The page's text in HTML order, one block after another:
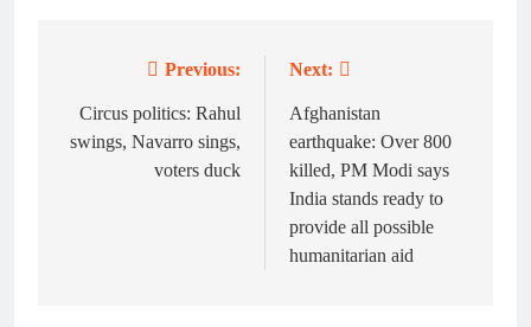
navigation
Previous:
Circus politics: Rahul
swings, Navarro sings,
voters duck
Next:
Afghanistan
earthquake: Over 800
killed, PM Modi says
India stands ready to
provide all possible
humanitarian aid